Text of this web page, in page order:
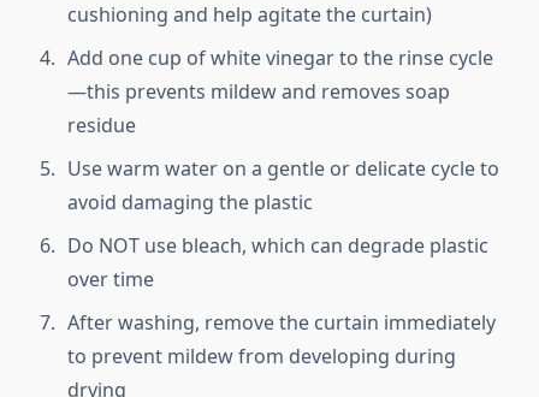
cushioning and help agitate the curtain)
Add one cup of white vinegar to the rinse cycle
—this prevents mildew and removes soap
residue
Use warm water on a gentle or delicate cycle to
avoid damaging the plastic
Do NOT use bleach, which can degrade plastic
over time
After washing, remove the curtain immediately
to prevent mildew from developing during
drying